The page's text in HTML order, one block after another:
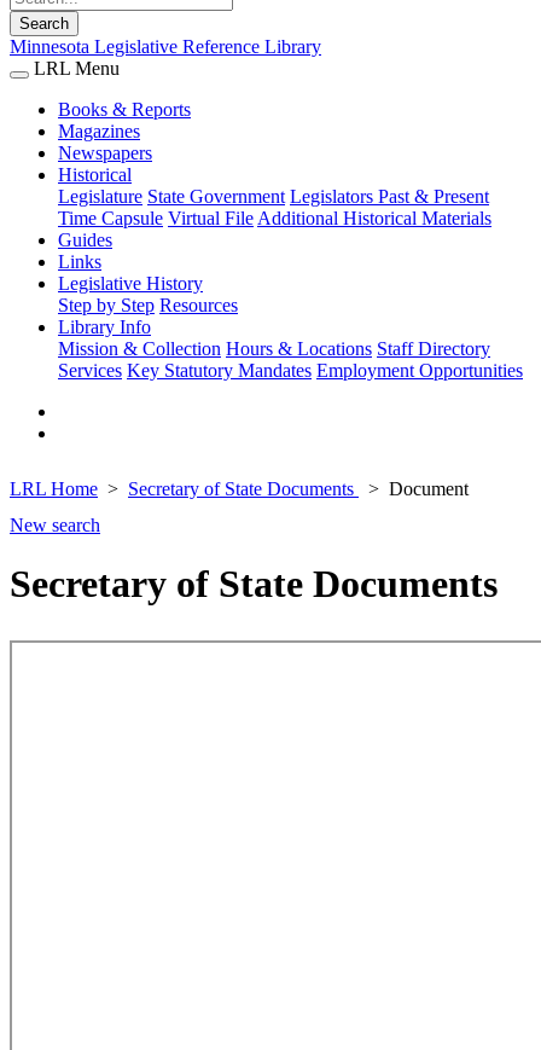
Search
Minnesota Legislative Reference Library
LRL Menu
Books & Reports
Magazines
Newspapers
Historical
Legislature State Government Legislators Past & Present
Time Capsule Virtual File Additional Historical Materials
Guides
Links
Legislative History
Step by Step Resources
Library Info
Mission & Collection Hours & Locations Staff Directory
Services Key Statutory Mandates Employment Opportunities
LRL Home Secretary of State Documents
Document
New search
Secretary of State Documents